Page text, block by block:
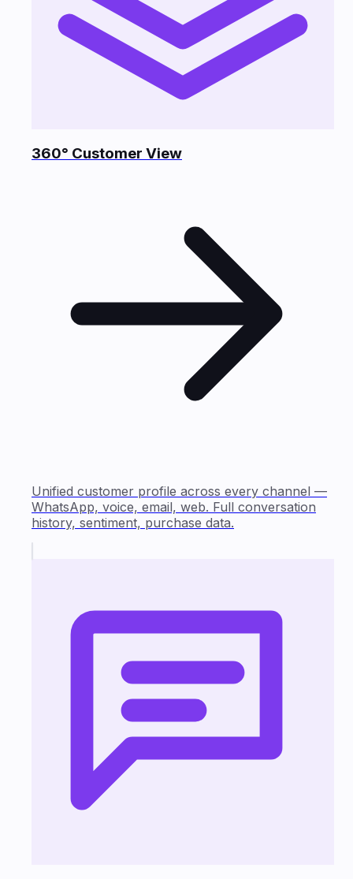
360° Customer View
Unified customer profile across every channel —
WhatsApp, voice, email, web. Full conversation
history, sentiment, purchase data.